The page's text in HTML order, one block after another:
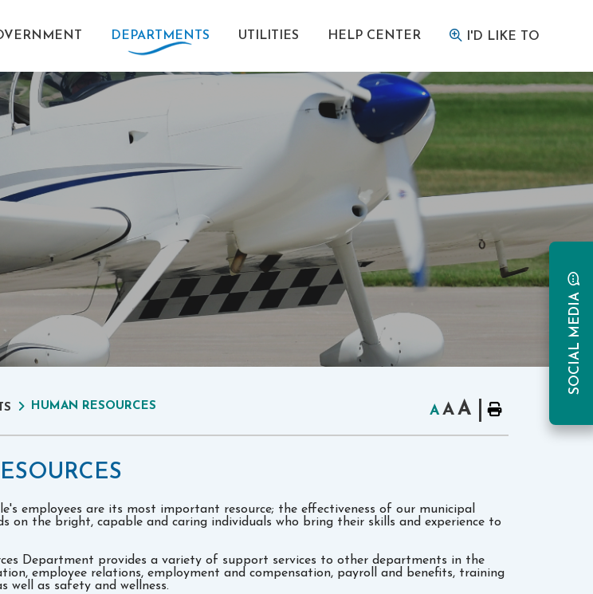
I'D LIKE TO
DEPARTMENTS UTILITIES HELP CENTER
SOCIAL MEDIA
HUMAN RESOURCES AAA
employees are its most important resource; the effectiveness of our municipal
on the bright, capable and caring individuals who bring their skills and experience to
Department provides a variety of support services to other departments in the
employee relations, employment and compensation, payroll and benefits, training
well as safety and wellness.